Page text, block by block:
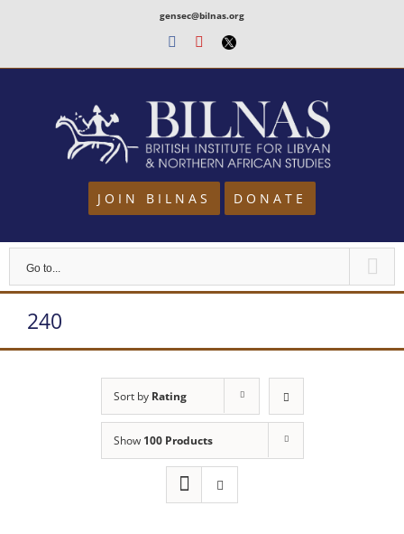
content
gensec@bilnas.org
Facebook
Youtube
Twitter
JOIN BILNAS DONATE
Go to...
240
Sort by Rating
Show 100 Products